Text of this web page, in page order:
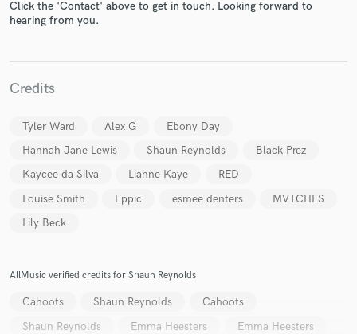
Click the 'Contact' above to get in touch. Looking forward to
hearing from you.
Credits
Tyler Ward Alex G
Ebony Day
Hannah Jane Lewis
Shaun Reynolds
Black Prez
Kaycee da Silva
Lianne Kaye
RED
Louise Smith
Eppic esmee denters
MVTCHES
Lily Beck
AllMusic verified credits for Shaun Reynolds
Cahoots Shaun Reynolds
Cahoots
Shaun Reynolds
Emma Heesters
Emma Heesters